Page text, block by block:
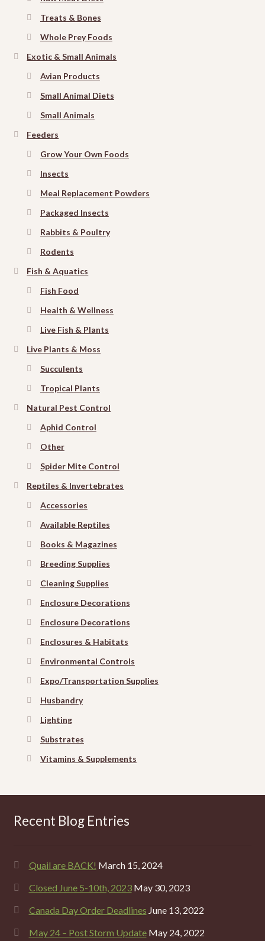
Treats & Bones
Whole Prey Foods
Exotic & Small Animals
Avian Products
Small Animal Diets
Small Animals
Feeders
Grow Your Own Foods
Insects
Meal Replacement Powders
Packaged Insects
Rabbits & Poultry
Rodents
Fish & Aquatics
Fish Food
Health & Wellness
Live Fish & Plants
Live Plants & Moss
Succulents
Tropical Plants
Natural Pest Control
Aphid Control
Other
Spider Mite Control
Reptiles & Invertebrates
Accessories
Available Reptiles
Books & Magazines
Breeding Supplies
Cleaning Supplies
Enclosure Decorations
Enclosure Decorations
Enclosures & Habitats
Environmental Controls
Expo/Transportation Supplies
Husbandry
Lighting
Substrates
Vitamins & Supplements
Recent Blog Entries
Quail are BACK! March 15, 2024
Closed June 5-10th, 2023 May 30, 2023
Canada Day Order Deadlines June 13, 2022
May 24 – Post Storm Update May 24, 2022